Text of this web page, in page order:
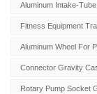
Aluminum Intake-
Fitness Equipment
Aluminum Wheel For
Connector Gravity
Rotary Pump Socket